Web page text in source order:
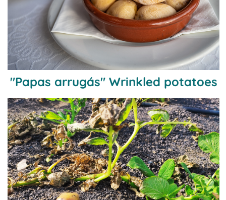
"Papas arrugás" Wrinkled potatoes